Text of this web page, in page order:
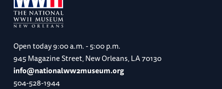
Open today9:00 a.m. - 5:00 p.m.
945 Magazine Street, New Orleans, LA 70130
info@nationalww2museum.org
504-528-1944